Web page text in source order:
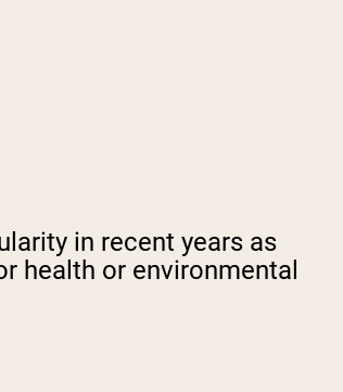
in recent years as
health or environmental